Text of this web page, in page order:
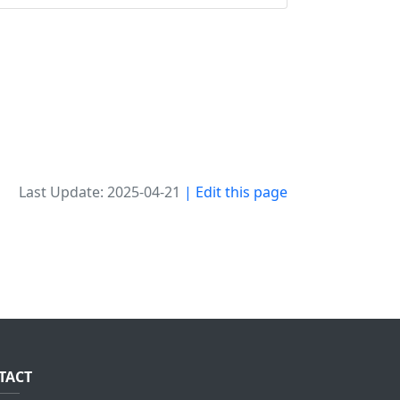
Last Update: 2025-04-21 | Edit this page